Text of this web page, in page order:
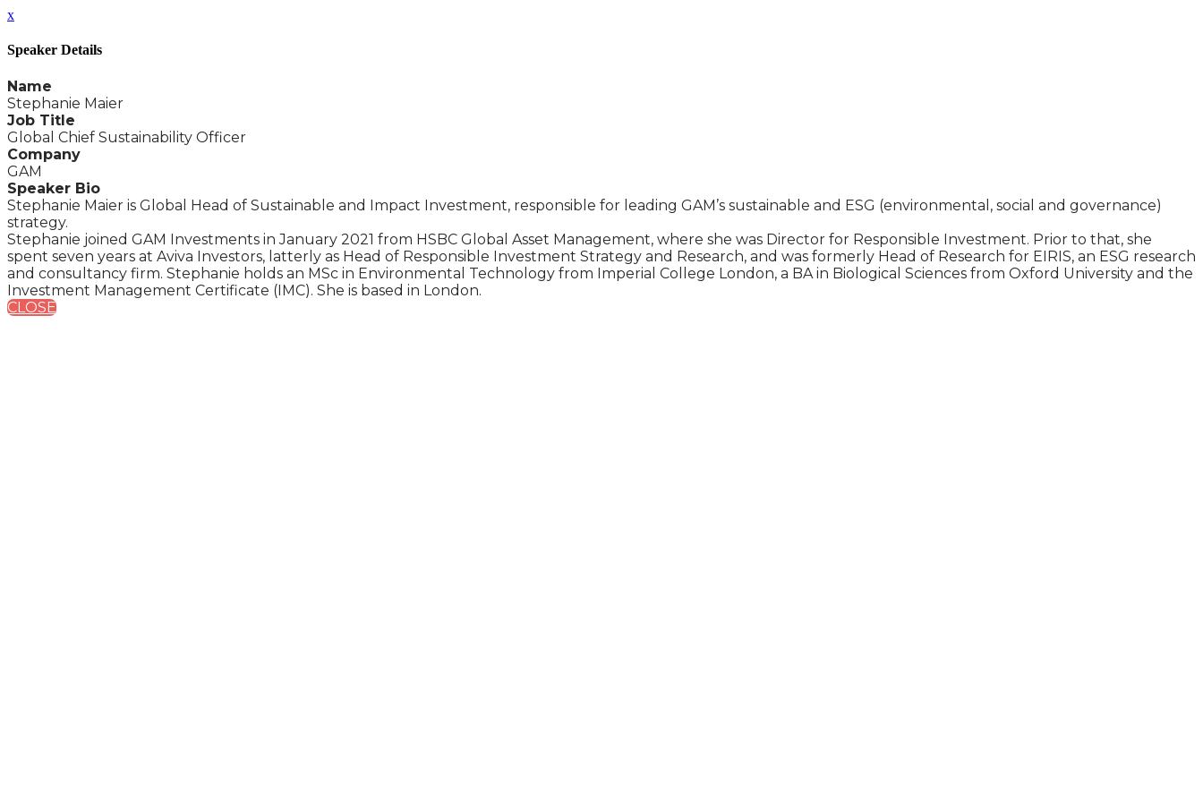
x
Speaker Details
Name
Stephanie Maier
Job Title
Global Chief Sustainability Officer
Company
GAM
Speaker Bio
Stephanie Maier is Global Head of Sustainable and Impact Investment, responsible for leading GAM’s sustainable and ESG (environmental, social and governance)
strategy.
Stephanie joined GAM Investments in January 2021 from HSBC Global Asset Management, where she was Director for Responsible Investment. Prior to that, she
spent seven years at Aviva Investors, latterly as Head of Responsible Investment Strategy and Research, and was formerly Head of Research for EIRIS, an ESG research
and consultancy firm. Stephanie holds an MSc in Environmental Technology from Imperial College London, a BA in Biological Sciences from Oxford University and the
Investment Management Certificate (IMC). She is based in London.
CLOSE